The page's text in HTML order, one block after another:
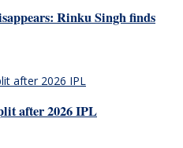
Rinku Singh finds
after 2026 IPL